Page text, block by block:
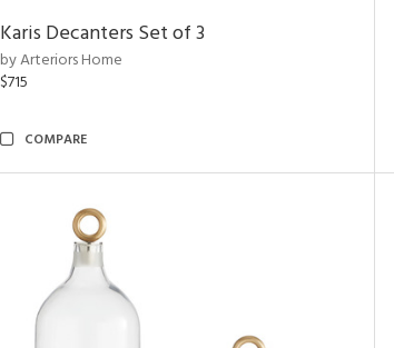
Karis Decanters Set of 3
by Arteriors Home
$715
COMPARE